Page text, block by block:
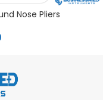
Nose Pliers